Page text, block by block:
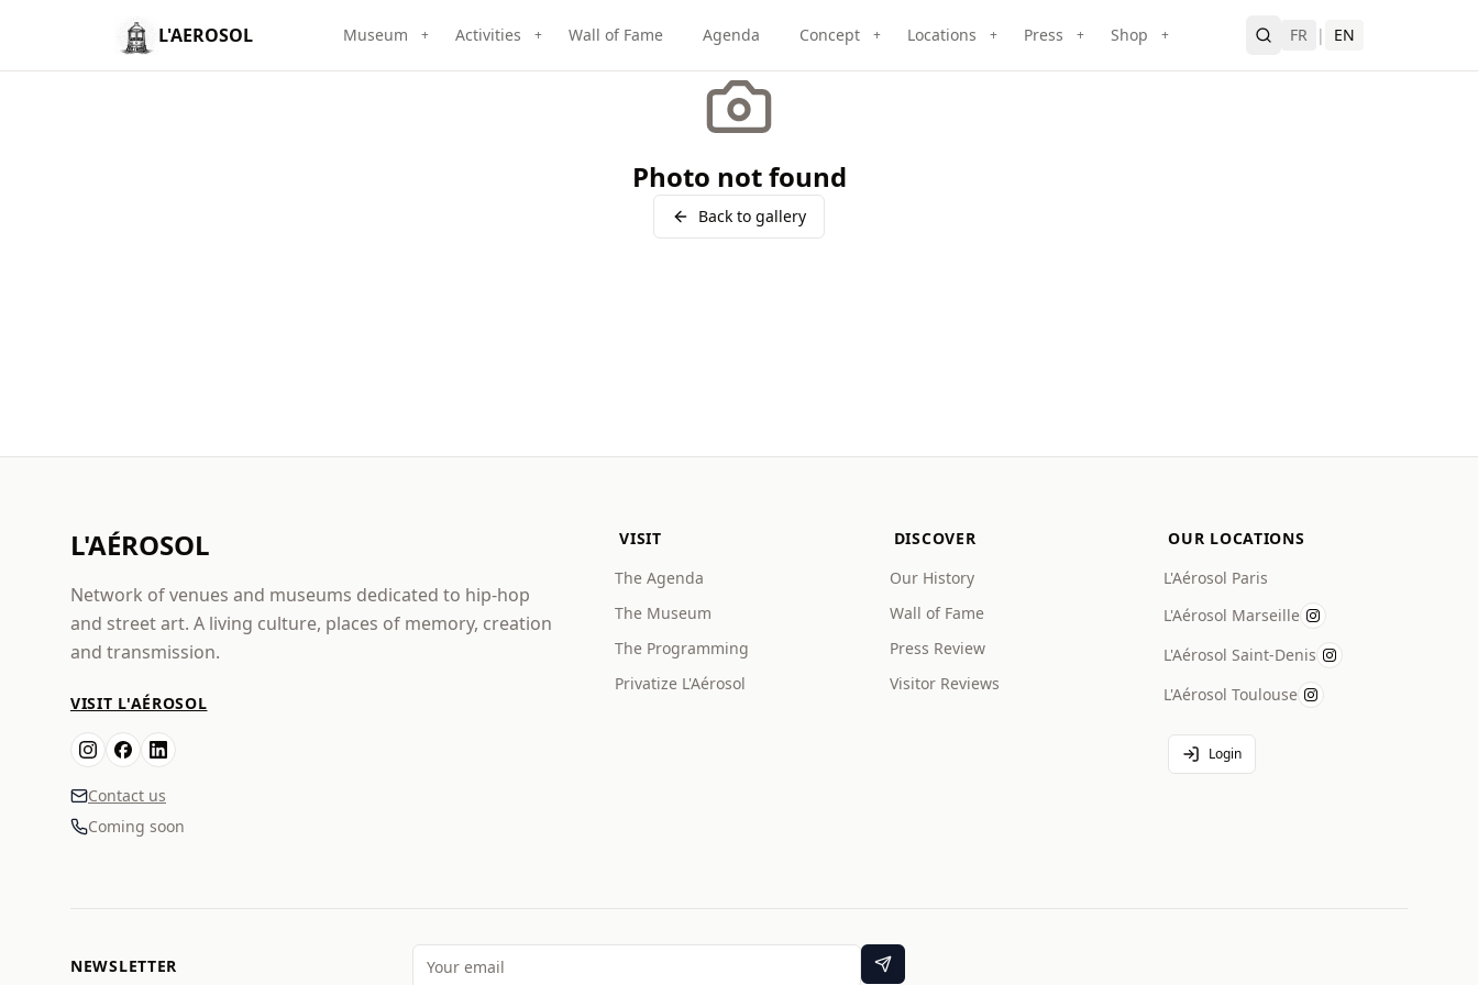
L'AEROSOL Museum + Activities + Wall of Fame Agenda Concept + Locations + Press + Shop + FR | EN
Photo not found
Back to gallery
L'AÉROSOL
Network of venues and museums dedicated to hip-hop
and street art. A living culture, places of memory, creation
and transmission.
VISIT L'AÉROSOL
Contact us
Coming soon
VISIT
The Agenda
The Museum
The Programming
Privatize L'Aérosol
DISCOVER
Our History
Wall of Fame
Press Review
Visitor Reviews
OUR LOCATIONS
L'Aérosol Paris
L'Aérosol Marseille
L'Aérosol Saint-Denis
L'Aérosol Toulouse
Login
NEWSLETTER